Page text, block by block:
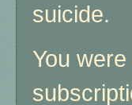
suicide.
You